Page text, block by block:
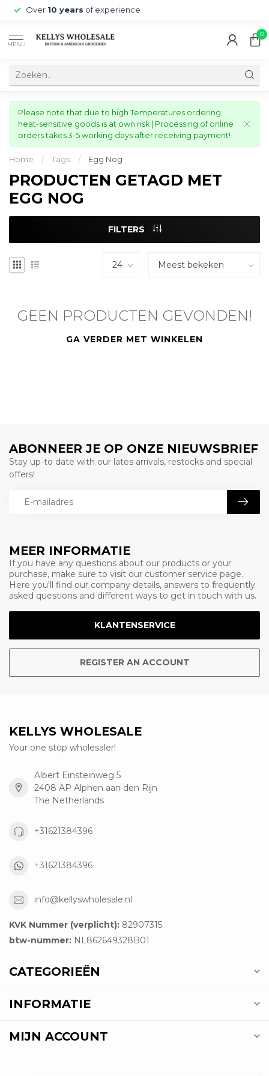
Over 10 years of experience
MENU
0
Please note that due to high Temperatures ordering
heat-sensitive goods is at own risk | Processing of online
orders takes 3-5 working days after receiving payment!
Home / Tags / Egg Nog
PRODUCTEN GETAGD MET
EGG NOG
FILTERS
GEEN PRODUCTEN GEVONDEN!
GA VERDER MET WINKELEN
MEER INFORMATIE
If you have any questions about our products or your
purchase, make sure to visit our customer service page.
Here you'll find our company details, answers to frequently
asked questions and different ways to get in touch with us.
KLANTENSERVICE
REGISTER AN ACCOUNT
ABONNEER JE OP ONZE NIEUWSBRIEF
Stay up-to date with our lates arrivals, restocks and special
offers!
KELLYS WHOLESALE
Your one stop wholesaler!
Albert Einsteinweg 5
2408 AP Alphen aan den Rijn
The Netherlands
+31621384396
+31621384396
info@kellyswholesale.nl
KVK Nummer (verplicht): 82907315
btw-nummer: NL862649328B01
CATEGORIEËN
INFORMATIE
MIJN ACCOUNT